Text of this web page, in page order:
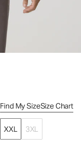
Find My SizeSize Chart
XXL 3XL